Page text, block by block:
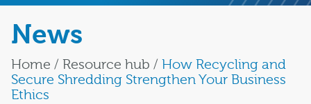
News
Home / Resource hub / How Recycling and
Secure Shredding Strengthen Your Business
Ethics